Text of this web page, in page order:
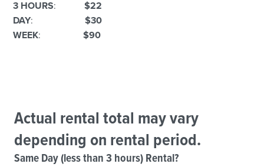
3 HOURS:$22
DAY:$30
WEEK:$90
Actual rental total may vary
depending on rental period.
Same Day (less than 3 hours) Rental?